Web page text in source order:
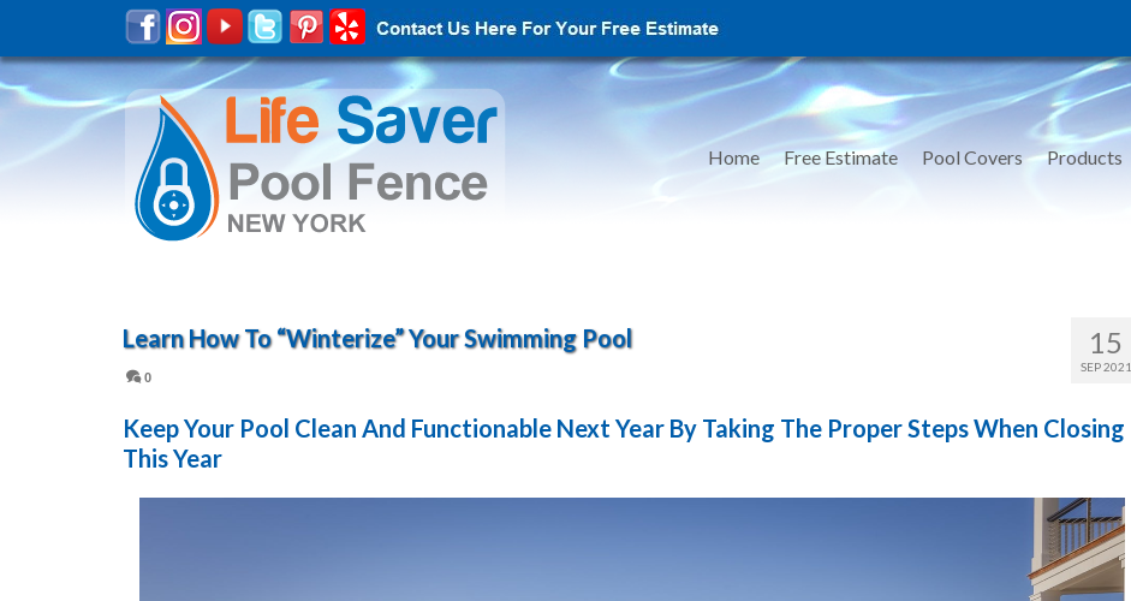
Home Free Estimate Pool Covers Products
15
SEP 2021
Learn How To “Winterize” Your Swimming Pool
0
Keep Your Pool Clean And Functionable Next Year By Taking The Proper Steps When Closing
This Year